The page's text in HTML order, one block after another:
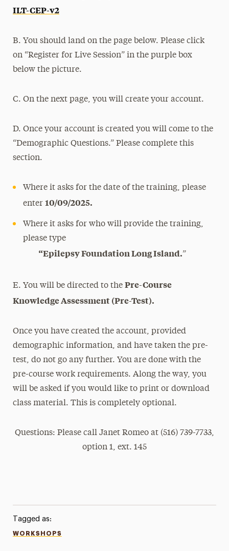
ILT-CEP-v2
B. You should land on the page below. Please click
on “Register for Live Session” in the purple box
below the picture.
C. On the next page, you will create your account.
D. Once your account is created you will come to the
“Demographic Questions.” Please complete this
section.
Where it asks for the date of the training, please
enter10/09/2025.
Where it asks for who will provide the training,
please type
“Epilepsy Foundation Long Island.”
E. You will be directed to thePre-Course
Knowledge Assessment (Pre-Test).
Once you have created the account, provided
demographic information, and have taken the pre-
test, do not go any further. You are done with the
pre-course work requirements. Along the way, you
will be asked if you would like to print or download
class material. This is completely optional.
Questions: Please call Janet Romeo at (516) 739-7733,
option 1, ext. 145
Tagged as:
WORKSHOPS